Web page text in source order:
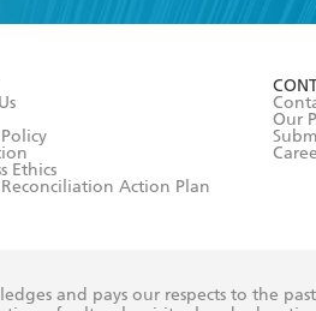
Ethics
Action Plan
Our
and pays our respects to the